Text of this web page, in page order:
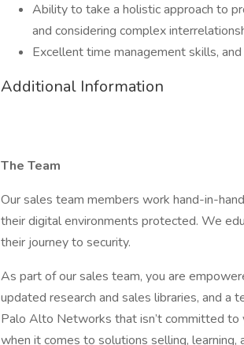
Ability to take a holistic approach to
and considering complex
Excellent time management skills,
Additional Information
The Team
Our sales team members work hand-in-
their digital environments protected. We
their journey to security.
As part of our sales team, you are
updated research and sales libraries, and a
Palo Alto Networks that isn’t committed to
when it comes to solutions selling,